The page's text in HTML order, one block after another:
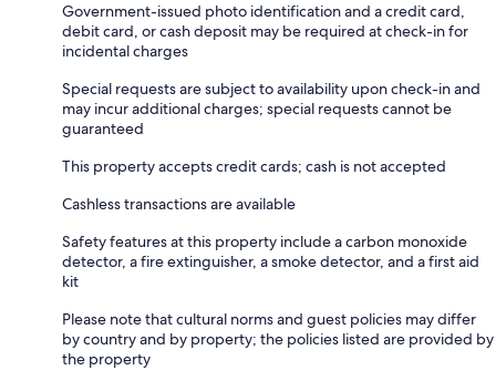
Government-issued photo identification and a credit card,
debit card, or cash deposit may be required at check-in for
incidental charges
Special requests are subject to availability upon check-in and
may incur additional charges; special requests cannot be
guaranteed
This property accepts credit cards; cash is not accepted
Cashless transactions are available
Safety features at this property include a carbon monoxide
detector, a fire extinguisher, a smoke detector, and a first aid
kit
Please note that cultural norms and guest policies may differ
by country and by property; the policies listed are provided by
the property